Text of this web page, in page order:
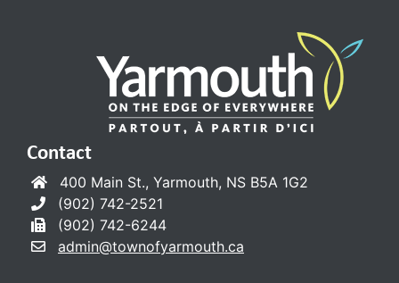
Contact
400 Main St., Yarmouth, NS B5A 1G2
(902) 742-2521
(902) 742-6244
admin@townofyarmouth.ca